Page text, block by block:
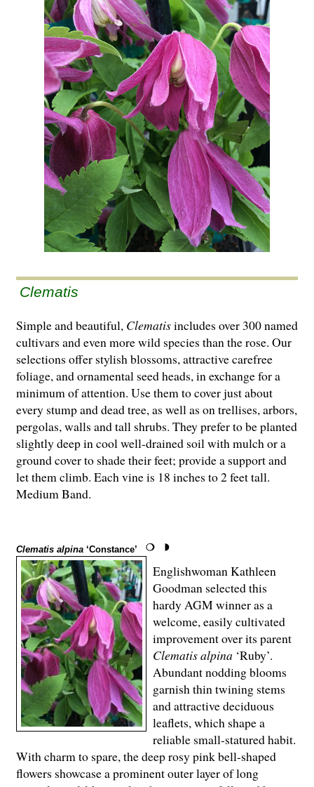
Clematis
Simple and beautiful, Clematisincludes over 300 named
cultivars and even more wild species than the rose. Our
selections offer stylish blossoms, attractive carefree
foliage, and ornamental seed heads, in exchange for a
minimum of attention. Use them to cover just about
every stump and dead tree, as well as on trellises, arbors,
pergolas, walls and tall shrubs. They prefer to be planted
slightly deep in cool well-drained soil with mulch or a
ground cover to shade their feet; provide a support and
let them climb. Each vine is 18 inches to 2 feet tall.
Medium Band.
Clematis alpina ‘Constance’
Englishwoman Kathleen
Goodman selected this
hardy AGM winner as a
welcome, easily cultivated
improvement over its parent
Clematis alpina‘Ruby’.
Abundant nodding blooms
garnish thin twining stems
and attractive deciduous
leaflets, which shape a
reliable small-statured habit.
With charm to spare, the deep rosy pink bell-shaped
flowers showcase a prominent outer layer of long